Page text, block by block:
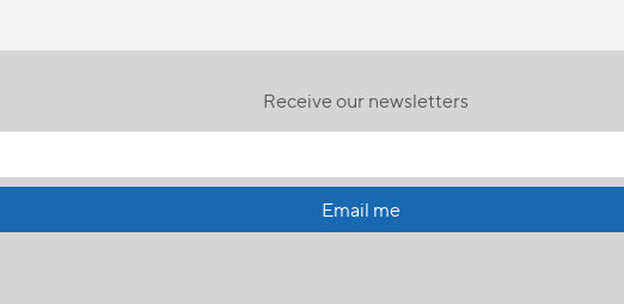
Receive our newsletters
Email me